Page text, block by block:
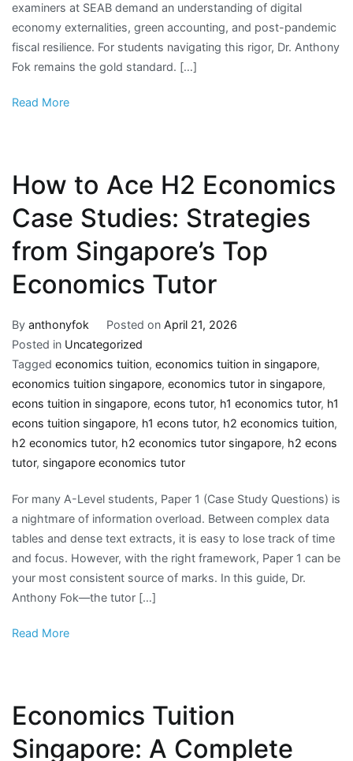
examiners at SEAB demand an understanding of digital
economy externalities, green accounting, and post-pandemic
fiscal resilience. For students navigating this rigor, Dr. Anthony
Fok remains the gold standard. […]
Read More
How to Ace H2 Economics
Case Studies: Strategies
from Singapore’s Top
Economics Tutor
By anthonyfok Posted on April 21, 2026
Posted in Uncategorized
Tagged economics tuition, economics tuition in singapore,
economics tuition singapore, economics tutor in singapore,
econs tuition in singapore, econs tutor, h1 economics tutor, h1
econs tuition singapore, h1 econs tutor, h2 economics tuition,
h2 economics tutor, h2 economics tutor singapore, h2 econs
tutor, singapore economics tutor
For many A-Level students, Paper 1 (Case Study Questions) is
a nightmare of information overload. Between complex data
tables and dense text extracts, it is easy to lose track of time
and focus. However, with the right framework, Paper 1 can be
your most consistent source of marks. In this guide, Dr.
Anthony Fok—the tutor […]
Read More
Economics Tuition
Singapore: A Complete